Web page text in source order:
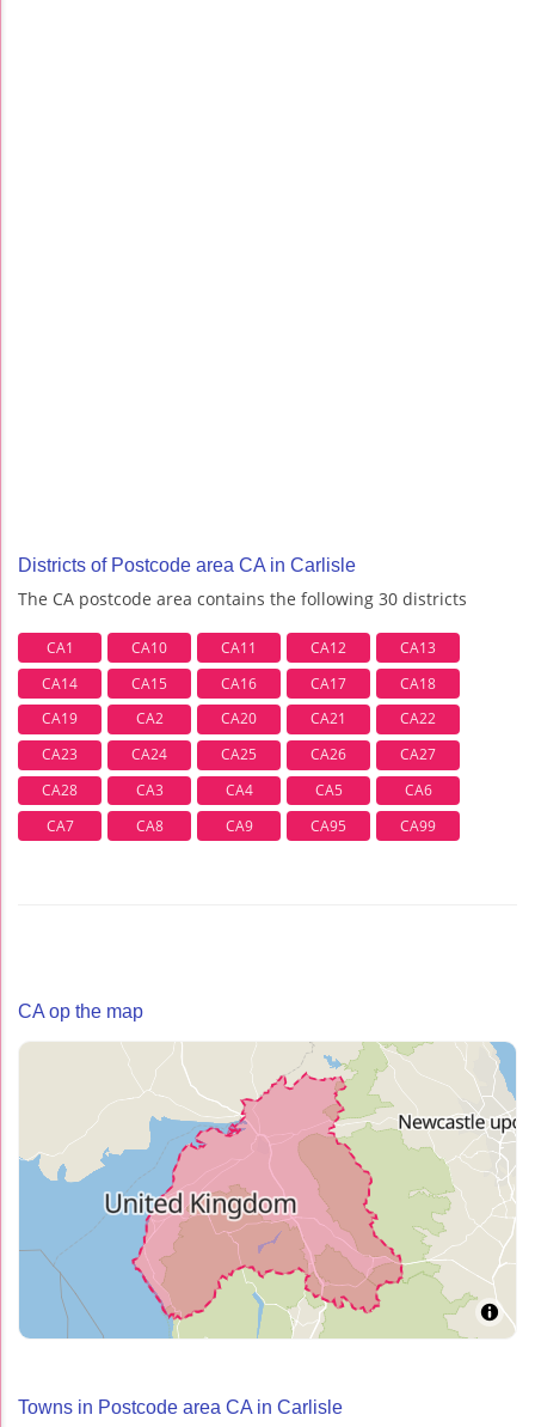
Districts of Postcode area CA in Carlisle
The CA postcode area contains the following 30 districts
CA1 CA10 CA11 CA12
CA13
CA14
CA15 CA16 CA17
CA18
CA19
CA2 CA20 CA21
CA22
CA23
CA24 CA25 CA26
CA27
CA28
CA3 CA4 CA5
CA6
CA7
CA8 CA9 CA95 CA99
CA op the map
Towns in Postcode area CA in Carlisle